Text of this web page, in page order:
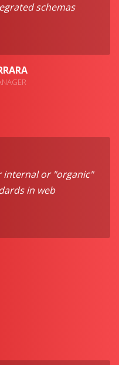
schemas
internal or "organic"
in web